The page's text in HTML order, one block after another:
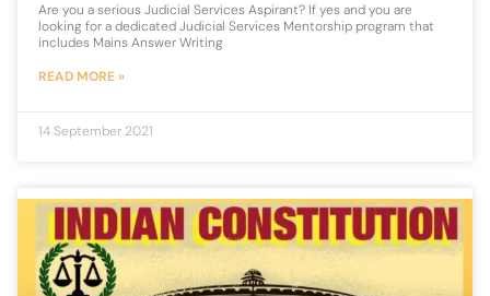
Are you a serious Judicial Services Aspirant? If yes and you are
looking for a dedicated Judicial Services Mentorship program that
includes Mains Answer Writing
READ MORE »
14 September 2021